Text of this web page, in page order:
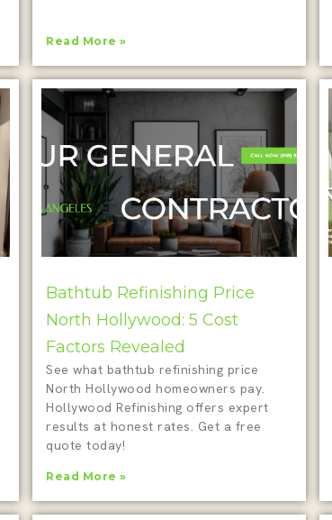
Read More »
Bathtub Refinishing Price
North Hollywood: 5 Cost
Factors Revealed
See what bathtub refinishing price
North Hollywood homeowners pay.
Hollywood Refinishing offers expert
results at honest rates. Get a free
quote today!
Read More »